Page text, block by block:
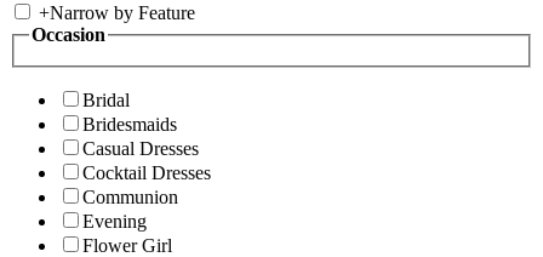
+Narrow by Feature
Occasion
Bridal
Bridesmaids
Casual Dresses
Cocktail Dresses
Communion
Evening
Flower Girl